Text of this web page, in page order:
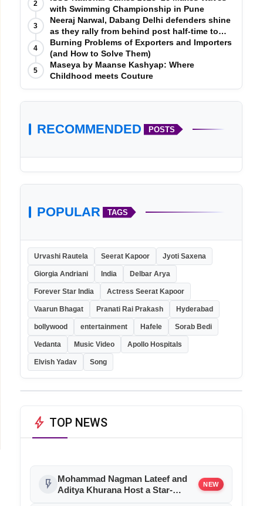
2
with Swimming Championship in Pune
3
Neeraj Narwal, Dabang Delhi defenders shine
as they rally from behind post half-time to
defeat Telugu Titans 33-29
4
Burning Problems of Exporters and Importers
(and How to Solve Them)
5
Maseya by Maanse Kashyap: Where
Childhood meets Couture
RECOMMENDED POSTS
POPULAR TAGS
Urvashi Rautela Seerat Kapoor Jyoti Saxena
Giorgia Andriani India Delbar Arya
Forever Star India Actress Seerat Kapoor
Vaarun Bhagat Pranati Rai Prakash Hyderabad
bollywood entertainment Hafele Sorab Bedi
Vedanta Music Video Apollo Hospitals
Elvish Yadav Song
bolt TOP NEWS
flash_on
Mohammad Nagman Lateef and
Aditya Khurana Host a Star-
NEW